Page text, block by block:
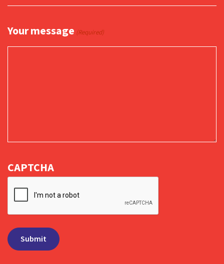
Your message (Required)
CAPTCHA